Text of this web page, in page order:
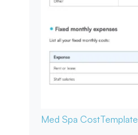
Med Spa CostTemplate